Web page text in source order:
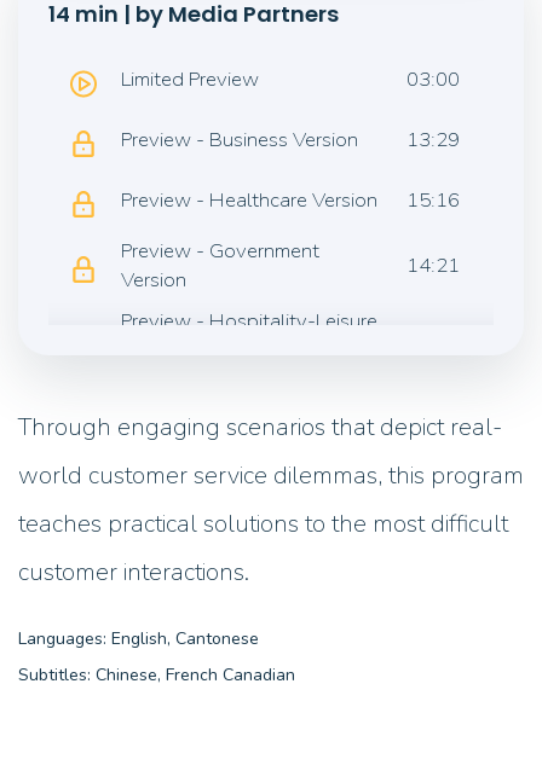
14 min | by Media Partners
Limited Preview 03:00
Preview - Business Version 13:29
Preview - Healthcare Version
15:16
Preview - Government
Version
14:21
Preview - Hospitality-Leisure
Through engaging scenarios that depict real-
world customer service dilemmas, this program
teaches practical solutions to the most difficult
customer interactions.
Languages: English, Cantonese
Subtitles: Chinese, French Canadian